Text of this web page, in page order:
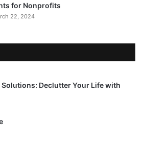
for Nonprofits
22, 2024
Declutter Your Life with